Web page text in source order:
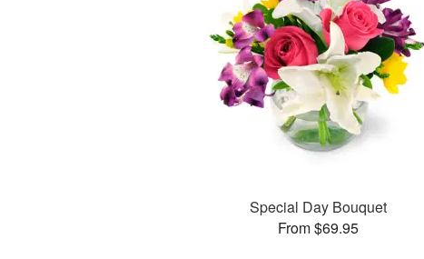
Special Day Bouquet
From $69.95